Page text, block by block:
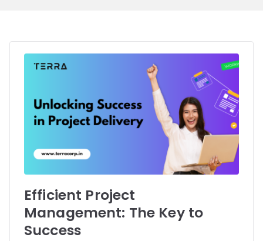
Efficient Project
Management: The Key to
Success